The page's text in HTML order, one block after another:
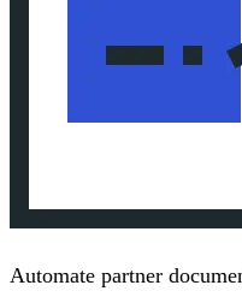
Automate partner